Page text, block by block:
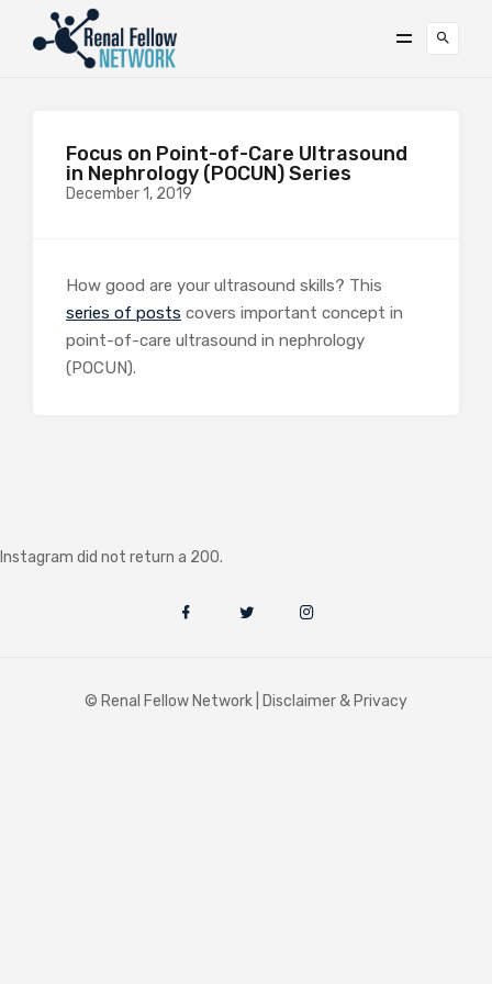
Focus on Point-of-Care Ultrasound
in Nephrology (POCUN) Series
December 1, 2019
How good are your ultrasound skills? This
series of posts covers important concept in
point-of-care ultrasound in nephrology
(POCUN).
Instagram did not return a 200.
© Renal Fellow Network | Disclaimer & Privacy